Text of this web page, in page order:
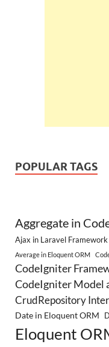
POPULAR TAGS
Aggregate in
Ajax in Laravel Framework
Average in Eloquent ORM
CodeIgniter
CodeIgniter Model
CrudRepository
Date in Eloquent ORM
Eloquent